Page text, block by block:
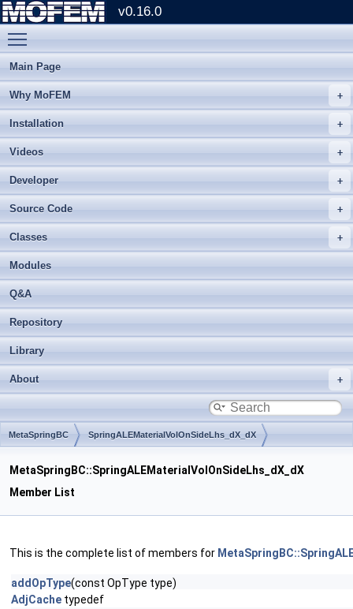
v0.16.0
Main Page
Why MoFEM
Installation
Videos
Developer
Source Code
Classes
Modules
Q&A
Repository
Library
About
MetaSpringBC SpringALEMaterialVolOnSideLhs_dX_dX
MetaSpringBC::SpringALEMaterialVolOnSideLhs_dX_dX
Member List
This is the complete list of members for
addOpType(const OpType type)
AdjCache typedef